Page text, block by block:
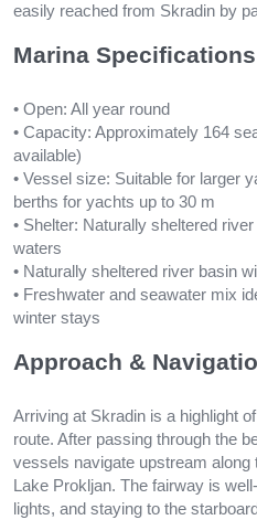
easily reached from Skradin by
Marina Specifications
• Open: All year round
• Capacity: Approximately 164
available)
• Vessel size: Suitable for larger
berths for yachts up to 30 m
• Shelter: Naturally sheltered
waters
• Naturally sheltered river basin
• Freshwater and seawater mix
winter stays
Approach &
Arriving at Skradin is a highlight
route. After passing through the
vessels navigate upstream
Lake Prokljan. The fairway is
lights, and staying to the